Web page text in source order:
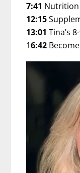
7:41 Nutrition
12:15
13:01 Tina’s
16:42